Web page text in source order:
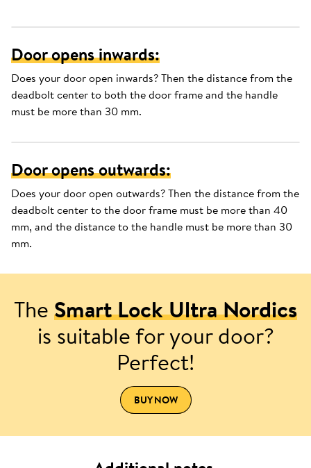
Door opens inwards:
Does your door open inwards? Then the distance from the
deadbolt center to both the door frame and the handle
must be more than 30 mm.
Door opens outwards:
Does your door open outwards? Then the distance from the
deadbolt center to the door frame must be more than 40
mm, and the distance to the handle must be more than 30
mm.
TheSmart Lock Ultra Nordics
is suitable for your door?
Perfect!
BUY NOW